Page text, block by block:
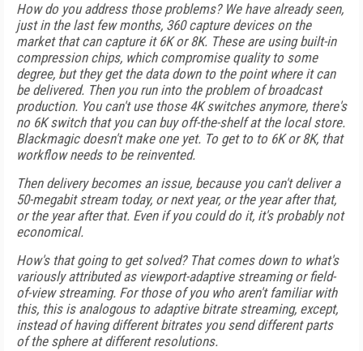
How do you address those problems? We have already seen,
just in the last few months, 360 capture devices on the
market that can capture it 6K or 8K. These are using built-in
compression chips, which compromise quality to some
degree, but they get the data down to the point where it can
be delivered. Then you run into the problem of broadcast
production. You can't use those 4K switches anymore, there's
no 6K switch that you can buy off-the-shelf at the local store.
Blackmagic doesn't make one yet. To get to to 6K or 8K, that
workflow needs to be reinvented.
Then delivery becomes an issue, because you can't deliver a
50-megabit stream today, or next year, or the year after that,
or the year after that. Even if you could do it, it's probably not
economical.
How's that going to get solved? That comes down to what's
variously attributed as viewport-adaptive streaming or field-
of-view streaming. For those of you who aren't familiar with
this, this is analogous to adaptive bitrate streaming, except,
instead of having different bitrates you send different parts
of the sphere at different resolutions.